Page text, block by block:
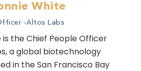
White
-Altos Labs
is the Chief People Officer
a global biotechnology
in the San Francisco Bay